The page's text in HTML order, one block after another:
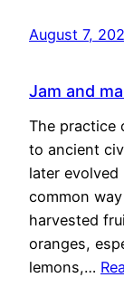
August 7,
Jam and
The practice
to ancient
later evolved
common
harvested
oranges,
lemons,…